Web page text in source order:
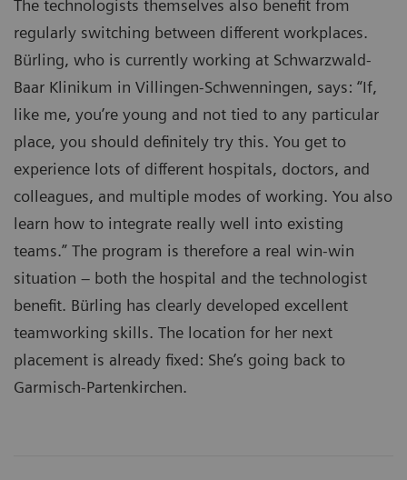
The technologists themselves also benefit from
regularly switching between different workplaces.
Bürling, who is currently working at Schwarzwald-
Baar Klinikum in Villingen-Schwenningen, says: “If,
like me, you’re young and not tied to any particular
place, you should definitely try this. You get to
experience lots of different hospitals, doctors, and
colleagues, and multiple modes of working. You also
learn how to integrate really well into existing
teams.” The program is therefore a real win-win
situation – both the hospital and the technologist
benefit. Bürling has clearly developed excellent
teamworking skills. The location for her next
placement is already fixed: She’s going back to
Garmisch-Partenkirchen.